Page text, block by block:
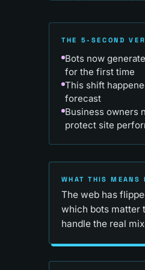
THE 5-SECOND
Bots now
for the first time
This shift
forecast
Business owners
protect site
WHAT THIS MEANS
The web has
which bots matter
handle the real